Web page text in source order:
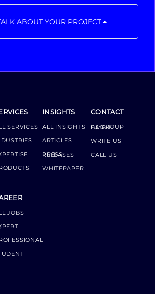
ABOUT YOUR PROJECT
SERVICES
JOBS
INSIGHTS
ALL INSIGHTS
ARTICLES
PRESS RELEASES
WHITEPAPER
CONTACT
P3 GROUP GMBH
WRITE US
CALL US